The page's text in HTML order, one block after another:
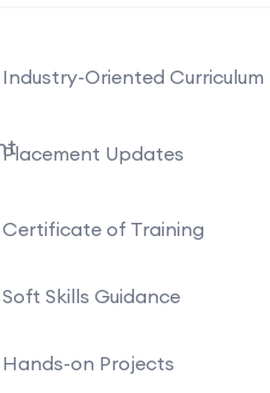
Industry-Oriented Curriculum
Placement Updates
Certificate of Training
Soft Skills Guidance
Hands-on Projects